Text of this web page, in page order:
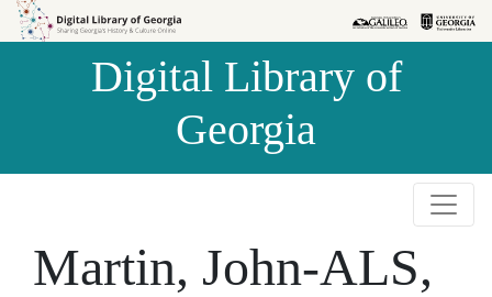
Skip to
Skip to
Digital Library of
Georgia
Martin, John-ALS,